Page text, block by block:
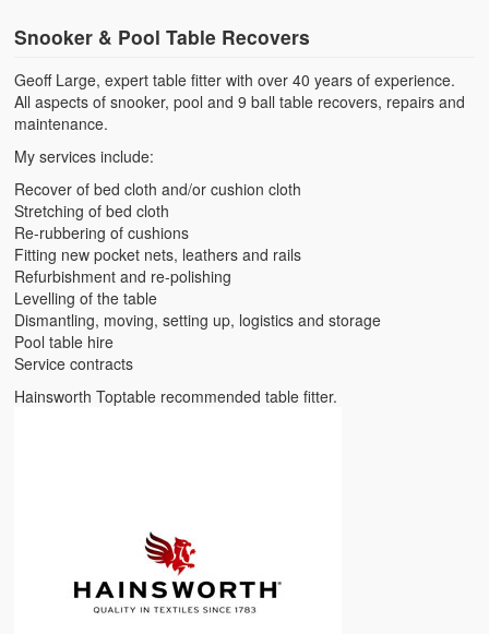
Snooker & Pool Table Recovers
Geoff Large, expert table fitter with over 40 years of experience.
All aspects of snooker, pool and 9 ball table recovers, repairs and
maintenance.
My services include:
Recover of bed cloth and/or cushion cloth
Stretching of bed cloth
Re-rubbering of cushions
Fitting new pocket nets, leathers and rails
Refurbishment and re-polishing
Levelling of the table
Dismantling, moving, setting up, logistics and storage
Pool table hire
Service contracts
Hainsworth Toptable recommended table fitter.